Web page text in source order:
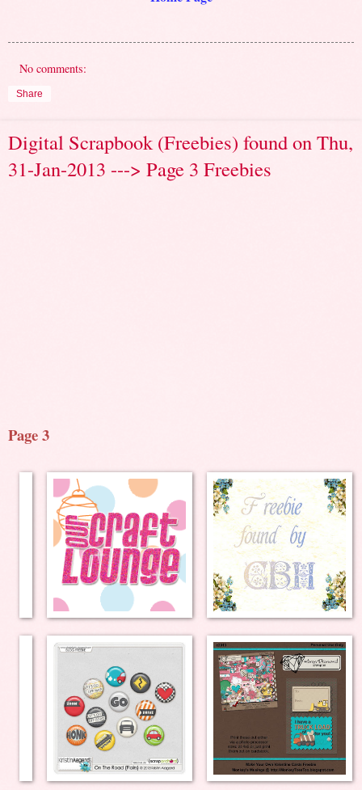
No comments:
Share
Digital Scrapbook (Freebies) found on Thu,
31-Jan-2013 ---> Page 3 Freebies
Page 3